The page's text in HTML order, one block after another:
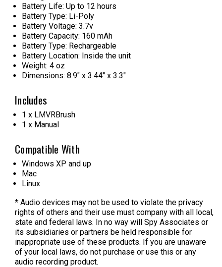
Battery Life: Up to 12 hours
Battery Type: Li-Poly
Battery Voltage: 3.7v
Battery Capacity: 160 mAh
Battery Type: Rechargeable
Battery Location: Inside the unit
Weight: 4 oz
Dimensions: 8.9" x 3.44" x 3.3"
Includes
1 x LMVRBrush
1 x Manual
Compatible With
Windows XP and up
Mac
Linux
* Audio devices may not be used to violate the privacy
rights of others and their use must company with all local,
state and federal laws. In no way will Spy Associates or
its subsidiaries or partners be held responsible for
inappropriate use of these products. If you are unaware
of your local laws, do not purchase or use this or any
audio recording product.